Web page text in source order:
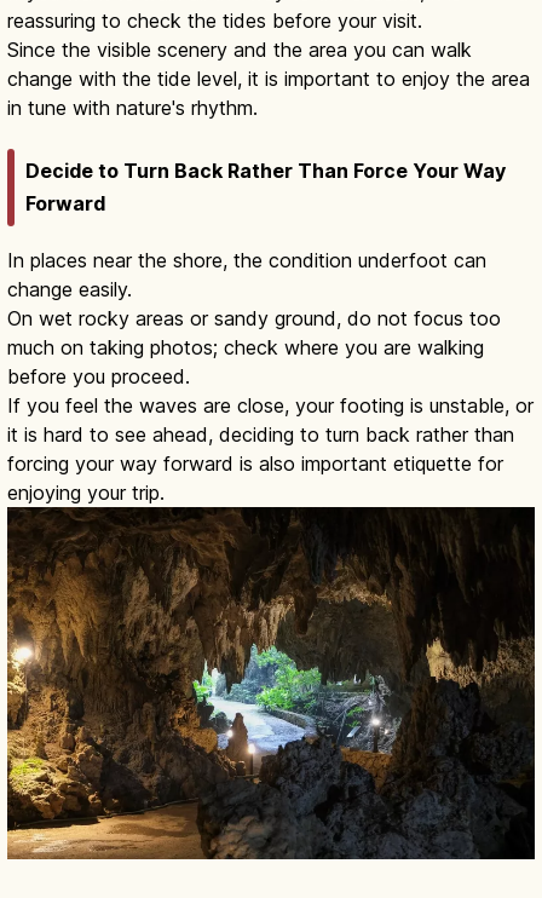
reassuring to check the tides before your visit.
Since the visible scenery and the area you can walk
change with the tide level, it is important to enjoy the area
in tune with nature's rhythm.
Decide to Turn Back Rather Than Force Your Way
Forward
In places near the shore, the condition underfoot can
change easily.
On wet rocky areas or sandy ground, do not focus too
much on taking photos; check where you are walking
before you proceed.
If you feel the waves are close, your footing is unstable, or
it is hard to see ahead, deciding to turn back rather than
forcing your way forward is also important etiquette for
enjoying your trip.